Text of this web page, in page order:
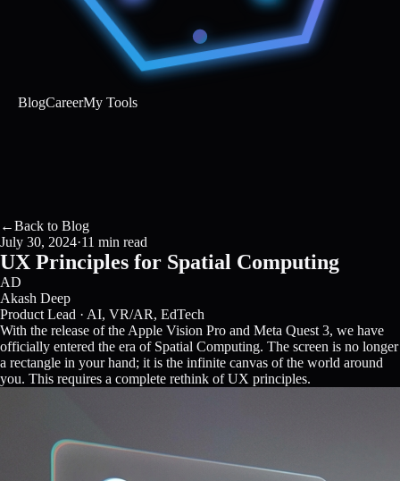
BlogCareerMy Tools
←Back to Blog
July 30, 2024·11 min read
UX Principles for Spatial Computing
AD
Akash Deep
Product Lead · AI, VR/AR, EdTech
With the release of the Apple Vision Pro and Meta Quest 3, we have
officially entered the era of Spatial Computing. The screen is no longer
a rectangle in your hand; it is the infinite canvas of the world around
you. This requires a complete rethink of UX principles.